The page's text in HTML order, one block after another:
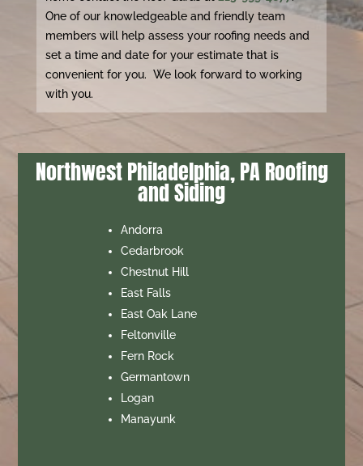
One of our knowledgeable and friendly team
members will help assess your roofing needs and
set a time and date for your estimate that is
convenient for you. We look forward to working
with you.
Northwest Philadelphia, PA Roofing
and Siding
Andorra
Cedarbrook
Chestnut Hill
East Falls
East Oak Lane
Feltonville
Fern Rock
Germantown
Logan
Manayunk